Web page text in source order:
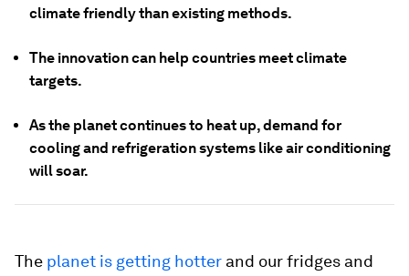
climate friendly than existing methods.
The innovation can help countries meet climate
targets.
As the planet continues to heat up, demand for
cooling and refrigeration systems like air conditioning
will soar.
The planet is getting hotter and our fridges and